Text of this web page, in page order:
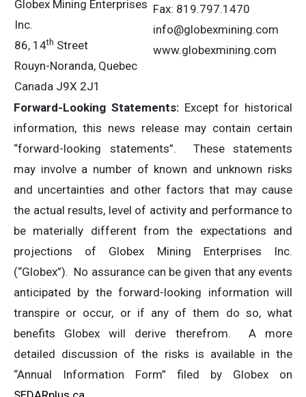
Globex Mining Enterprises
Inc.
86, 14th Street
Rouyn-Noranda, Quebec
Canada J9X 2J1
Fax: 819.797.1470
info@globexmining.com
www.globexmining.com
Forward-Looking Statements:Except for historical
information, this news release may contain certain
“forward-looking statements”. These statements
may involve a number of known and unknown risks
and uncertainties and other factors that may cause
the actual results, level of activity and performance to
be materially different from the expectations and
projections of Globex Mining Enterprises Inc.
(“Globex”). No assurance can be given that any events
anticipated by the forward-looking information will
transpire or occur, or if any of them do so, what
benefits Globex will derive therefrom. A more
detailed discussion of the risks is available in the
“Annual Information Form” filed by Globex on